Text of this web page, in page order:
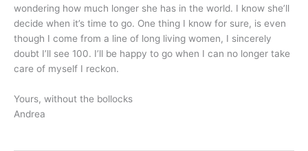
wondering how much longer she has in the world. I know she’ll
decide when it’s time to go. One thing I know for sure, is even
though I come from a line of long living women, I sincerely
doubt I’ll see 100. I’ll be happy to go when I can no longer take
care of myself I reckon.
Yours, without the bollocks
Andrea